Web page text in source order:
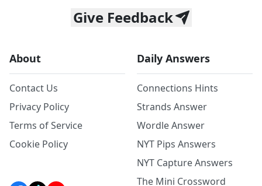
Give Feedback
About
Contact Us
Privacy Policy
Terms of Service
Cookie Policy
Daily Answers
Connections Hints
Strands Answer
Wordle Answer
NYT Pips Answers
NYT Capture Answers
The Mini Crossword